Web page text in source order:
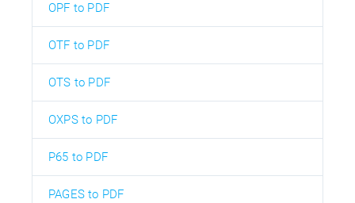
OPF to PDF
OTF to PDF
OTS to PDF
OXPS to PDF
P65 to PDF
PAGES to PDF